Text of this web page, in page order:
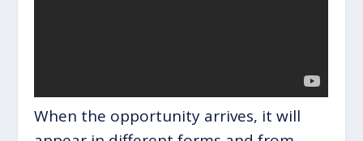
When the opportunity arrives, it will